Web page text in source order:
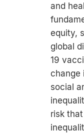
and
equity,
global
19
change
social
risk